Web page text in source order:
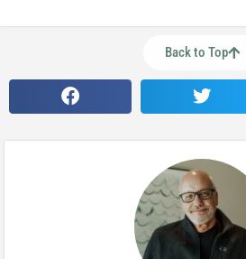
Back to Top